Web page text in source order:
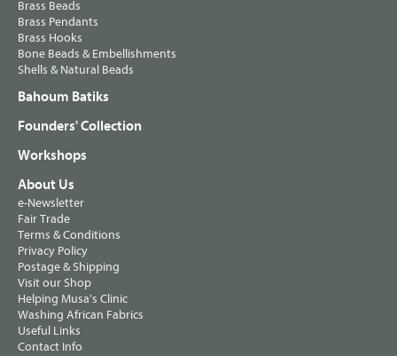
Brass Beads
Brass Pendants
Brass Hooks
Bone Beads & Embellishments
Shells & Natural Beads
Bahoum Batiks
Founders' Collection
Workshops
About Us
e-Newsletter
Fair Trade
Terms & Conditions
Privacy Policy
Postage & Shipping
Visit our Shop
Helping Musa's Clinic
Washing African Fabrics
Useful Links
Contact Info